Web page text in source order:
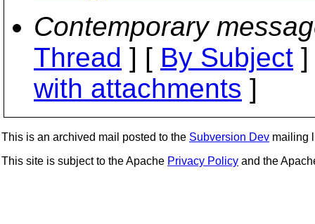
Contemporary
Thread ] [ By Subject
with attachments ]
This is an archived mail posted to the Subversion Dev mailing
This site is subject to the Apache Privacy Policy and the